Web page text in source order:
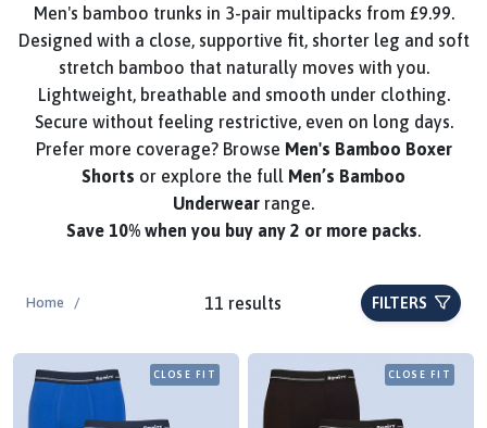
Men's bamboo trunks in 3-pair multipacks from £9.99.
Designed with a close, supportive fit, shorter leg and soft
stretch bamboo that naturally moves with you.
Lightweight, breathable and smooth under clothing.
Secure without feeling restrictive, even on long days.
Prefer more coverage? Browse Men's Bamboo Boxer
Shorts or explore the full Men’s Bamboo
Underwear range.
Save 10% when you buy any 2 or more packs.
Home / 11 results FILTERS
CLOSE FIT CLOSE FIT